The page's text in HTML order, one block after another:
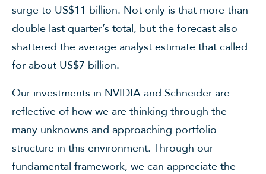
surge to US$11 billion. Not only is that more than
double last quarter’s total, but the forecast also
shattered the average analyst estimate that called
for about US$7 billion.
Our investments in NVIDIA and Schneider are
reflective of how we are thinking through the
many unknowns and approaching portfolio
structure in this environment. Through our
fundamental framework, we can appreciate the